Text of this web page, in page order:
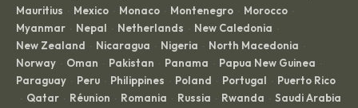
Mauritius · Mexico · Monaco · Montenegro · Morocco ·
Myanmar · Nepal · Netherlands · New Caledonia ·
New Zealand · Nicaragua · Nigeria · North Macedonia ·
Norway · Oman · Pakistan · Panama · Papua New Guinea ·
Paraguay · Peru · Philippines · Poland · Portugal · Puerto Rico
· Qatar · Réunion · Romania · Russia · Rwanda · Saudi Arabia